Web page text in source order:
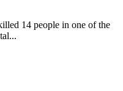
14 people in one of the